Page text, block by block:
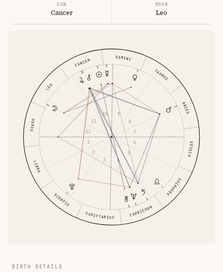
SUN
Cancer
MOON
Leo
ARIES
TAURUS
GEMINI
CANCER
LEO
VIRGO
LIBRA
SCORPIO
SAGITTARIUS CAPRICORN
AQUARIUS
PISCES
1
2
3 4
5
6
7
8
9
10
11
12
BIRTH DETAILS